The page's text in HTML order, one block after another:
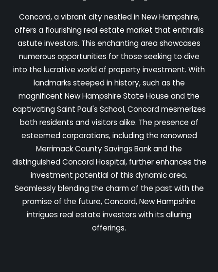
Concord, a vibrant city nestled in New Hampshire,
offers a flourishing real estate market that enthralls
astute investors. This enchanting area showcases
numerous opportunities for those seeking to dive
into the lucrative world of property investment. With
landmarks steeped in history, such as the
magnificent New Hampshire State House and the
captivating Saint Paul's School, Concord mesmerizes
both residents and visitors alike. The presence of
esteemed corporations, including the renowned
Merrimack County Savings Bank and the
distinguished Concord Hospital, further enhances the
investment potential of this dynamic area.
Seamlessly blending the charm of the past with the
promise of the future, Concord, New Hampshire
intrigues real estate investors with its alluring
offerings.